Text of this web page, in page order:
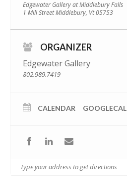
Edgewater Gallery at Middlebury Falls
1 Mill Street Middlebury, Vt 05753
ORGANIZER
Edgewater Gallery
802.989.7419
CALENDAR GOOGLECAL